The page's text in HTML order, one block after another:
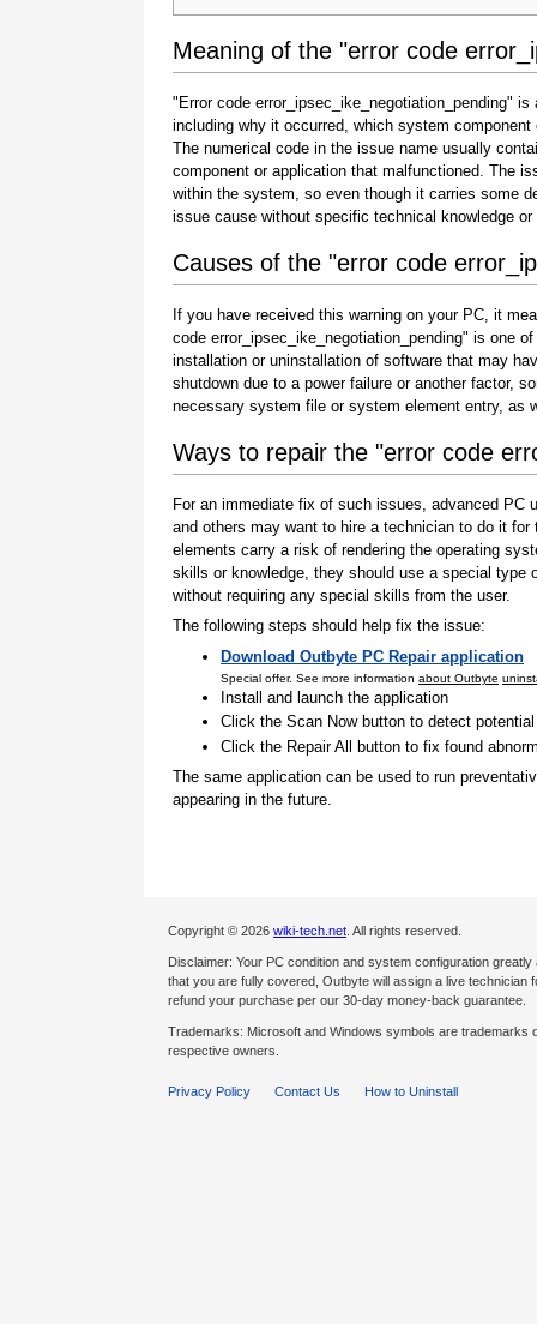
Meaning of the "error code
"Error code error_ipsec_ike_negotiation_pending"
including why it occurred, which system
The numerical code in the issue name usually
component or application that malfunctioned. The
within the system, so even though it carries some
issue cause without specific technical knowledge or
Causes of the "error code
If you have received this warning on your PC, it
code error_ipsec_ike_negotiation_pending" is one
installation or uninstallation of software that may
shutdown due to a power failure or another factor,
necessary system file or system element entry, as
Ways to repair the "error code
For an immediate fix of such issues, advanced
and others may want to hire a technician to do it
elements carry a risk of rendering the operating
skills or knowledge, they should use a special
without requiring any special skills from the user.
The following steps should help fix the issue:
Download Outbyte PC Repair application
Special offer. See more information about Outbyte
Install and launch the application
Click the Scan Now button to detect
Click the Repair All button to fix found
The same application can be used to run
appearing in the future.
Copyright © 2026 wiki-tech.net . All rights reserved.
Disclaimer: Your PC condition and system configuration
that you are fully covered, Outbyte will assign a live
refund your purchase per our 30-day money-back guarantee.
Trademarks: Microsoft and Windows symbols are
respective owners.
Privacy Policy Contact Us How to Uninstall